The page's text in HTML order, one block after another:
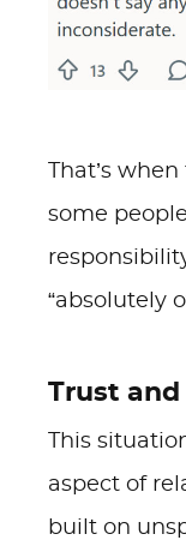
That’s
some
“absolutely
Trust
This
aspect of
built on